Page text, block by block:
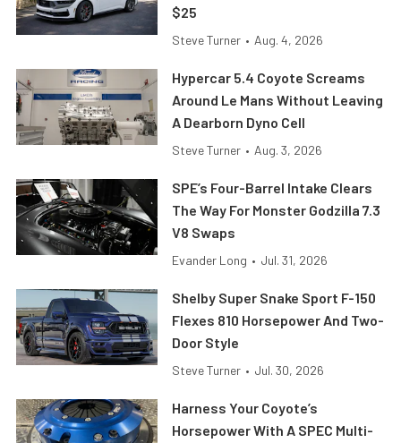
$25
Steve Turner • Aug. 4, 2026
Hypercar 5.4 Coyote Screams
Around Le Mans Without Leaving
A Dearborn Dyno Cell
Steve Turner • Aug. 3, 2026
SPE’s Four-Barrel Intake Clears
The Way For Monster Godzilla 7.3
V8 Swaps
Evander Long • Jul. 31, 2026
Shelby Super Snake Sport F-150
Flexes 810 Horsepower And Two-
Door Style
Steve Turner • Jul. 30, 2026
Harness Your Coyote’s
Horsepower With A SPEC Multi-